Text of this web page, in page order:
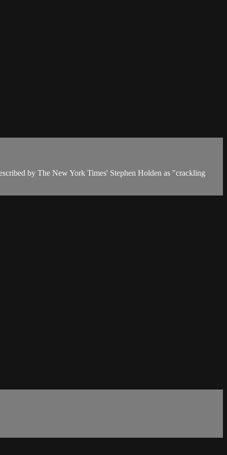
by The New York Times' Stephen Holden as "crackling